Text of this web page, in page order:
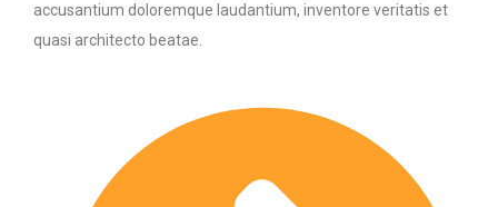
accusantium doloremque laudantium, inventore veritatis et
quasi architecto beatae.